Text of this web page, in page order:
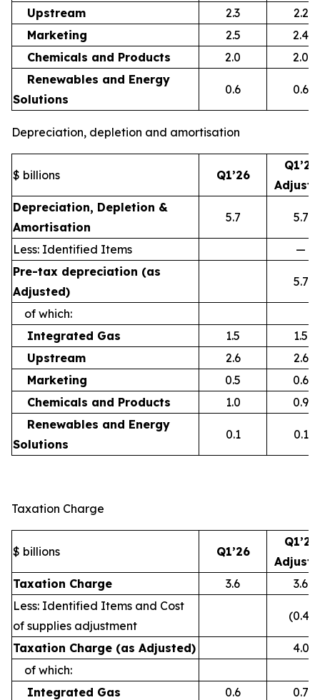
Upstream
2.3
2.2
Marketing
2.5
2.4
Chemicals and Products
2.0
2.0
Renewables and Energy
Solutions
0.6 0.6
Depreciation, depletion and amortisation
$ billions Q1’26
Q1’26
Depreciation, Depletion &
Amortisation
5.7 5.7
Less: Identified Items
—
Pre-tax depreciation (as
Adjusted)
5.7
of which:
Integrated Gas
1.5
1.5
Upstream
2.6
2.6
Marketing
0.5
0.6
Chemicals and Products
1.0
0.9
Renewables and Energy
Solutions
0.1 0.1
Taxation Charge
$ billions Q1’26
Q1’26
Taxation Charge
3.6
3.6
Less: Identified Items and Cost
of supplies adjustment
(0.4)
Taxation Charge (as Adjusted)
4.0
of which:
Integrated Gas
0.6 0.7